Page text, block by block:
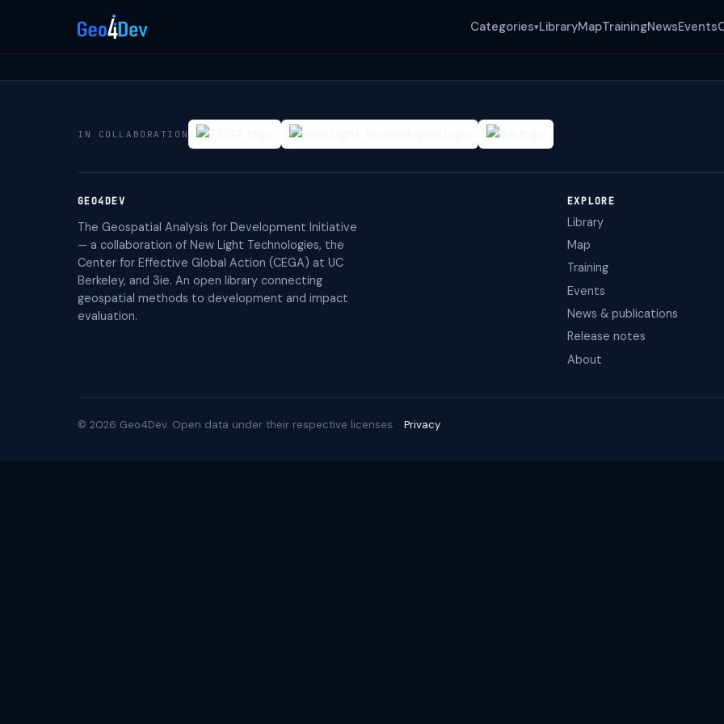
Categories▾LibraryMapTrainingNewsEvents
IN COLLABORATION
GEO4DEV
The Geospatial Analysis for Development Initiative
— a collaboration of New Light Technologies, the
Center for Effective Global Action (CEGA) at UC
Berkeley, and 3ie. An open library connecting
geospatial methods to development and impact
evaluation.
EXPLORE
Library
Map
Training
Events
News & publications
Release notes
About
© 2026 Geo4Dev. Open data under their respective licenses. · Privacy